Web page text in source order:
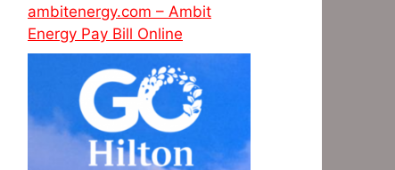
ambitenergy.com – Ambit
Energy Pay Bill Online